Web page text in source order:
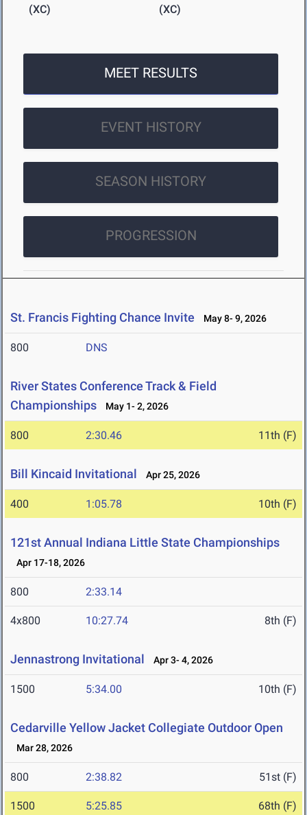
(XC)
(XC)
MEET RESULTS
EVENT HISTORY
SEASON HISTORY
PROGRESSION
St. Francis Fighting Chance Invite May 8- 9, 2026
800 DNS
River States Conference Track & Field
Championships
May 1- 2, 2026
800 2:30.46 11th (F)
Bill Kincaid Invitational Apr 25, 2026
400 1:05.78 10th (F)
121st Annual Indiana Little State Championships
Apr 17-18, 2026
800 2:33.14
4x800 10:27.74 8th (F)
Jennastrong Invitational Apr 3- 4, 2026
1500 5:34.00 10th (F)
Cedarville Yellow Jacket Collegiate Outdoor Open
Mar 28, 2026
800 2:38.82 51st (F)
1500 5:25.85 68th (F)